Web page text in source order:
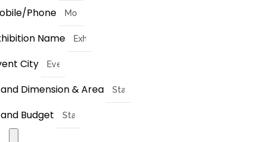
Phone
Name
City
Dimension & Area
Budget